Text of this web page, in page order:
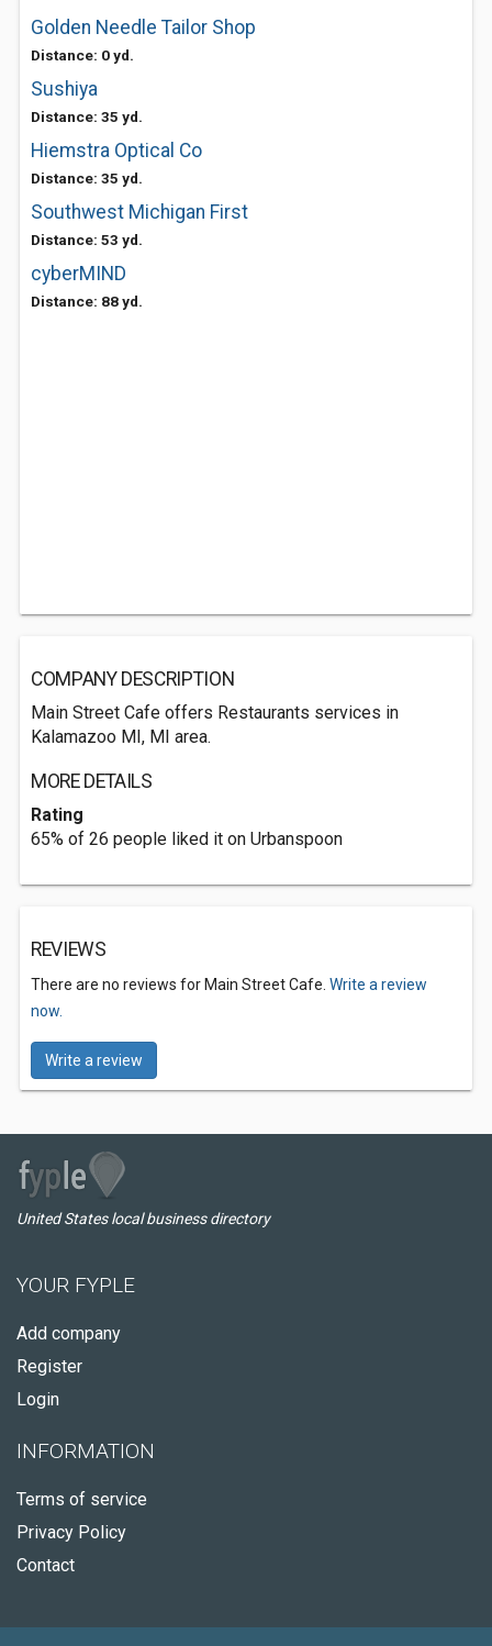
Golden Needle Tailor Shop
Distance: 0 yd.
Sushiya
Distance: 35 yd.
Hiemstra Optical Co
Distance: 35 yd.
Southwest Michigan First
Distance: 53 yd.
cyberMIND
Distance: 88 yd.
COMPANY DESCRIPTION
Main Street Cafe offers Restaurants services in
Kalamazoo MI, MI area.
MORE DETAILS
Rating
65% of 26 people liked it on Urbanspoon
REVIEWS
There are no reviews for Main Street Cafe. Write a review
now.
Write a review
United States local business directory
YOUR FYPLE
Add company
Register
Login
INFORMATION
Terms of service
Privacy Policy
Contact